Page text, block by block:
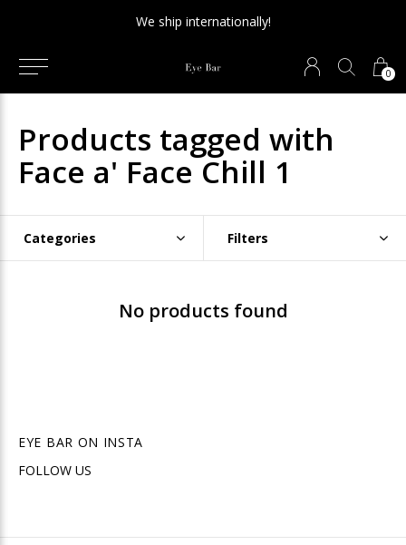
0
We ship internationally!
Products tagged with
Face a' Face Chill 1
Categories Filters
No products found
EYE BAR ON INSTA
FOLLOW US